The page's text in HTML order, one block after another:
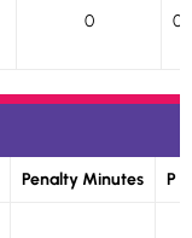
0 0
Penalty Minutes P